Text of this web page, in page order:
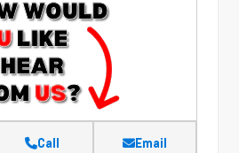
Call Email